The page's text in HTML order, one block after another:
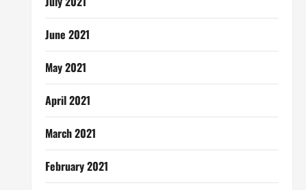
June 2021
May 2021
April 2021
March 2021
February 2021